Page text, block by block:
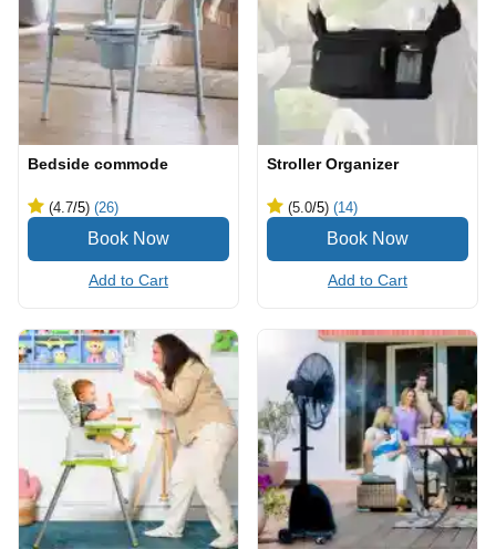
Bedside commode
(4.7/5) (26)
Add to Cart
Stroller Organizer
(5.0/5) (14)
Add to Cart